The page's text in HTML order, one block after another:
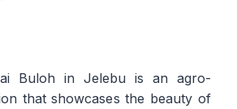
Buloh in Jelebu is an agro-
that showcases the beauty of